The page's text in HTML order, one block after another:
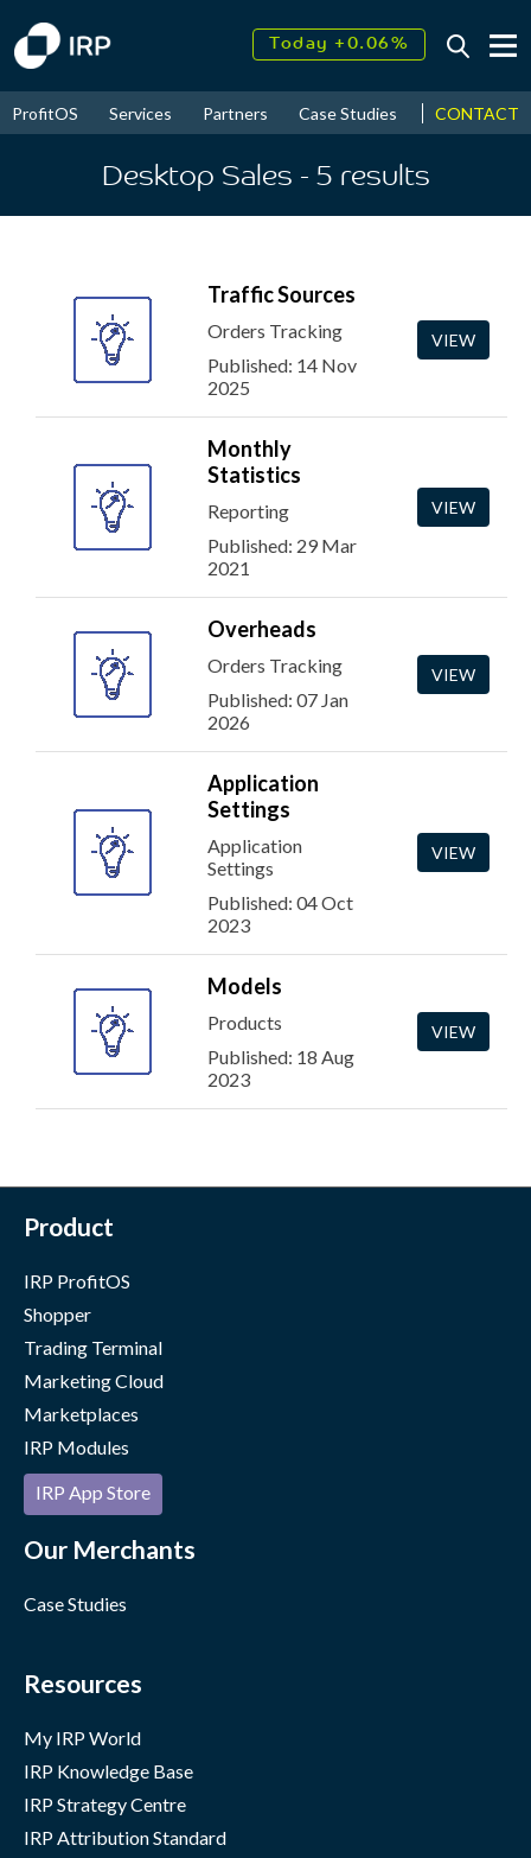
Today +0.06%
2026↑ 9.32%
ProfitOS Services Partners Case Studies News &
CONTACT
Desktop Sales - 5 results
Traffic Sources
Orders Tracking
Published: 14 Nov
2025
VIEW
Monthly
Statistics
Reporting
Published: 29 Mar
2021
VIEW
Overheads
Orders Tracking
Published: 07 Jan
2026
VIEW
Application
Settings
Application
Settings
Published: 04 Oct
2023
VIEW
Models
Products
Published: 18 Aug
2023
VIEW
Product
IRP ProfitOS
Shopper
Trading Terminal
Marketing Cloud
Marketplaces
IRP Modules
IRP App Store
Our Merchants
Case Studies
Resources
My IRP World
IRP Knowledge Base
IRP Strategy Centre
IRP Attribution Standard